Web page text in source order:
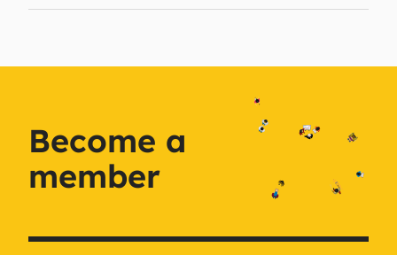
Become a
member